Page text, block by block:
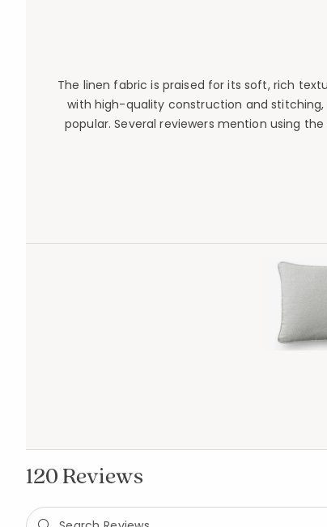
The linen fabric is praised for its soft, rich
with high-quality construction and
popular. Several reviewers mention using
120 Reviews